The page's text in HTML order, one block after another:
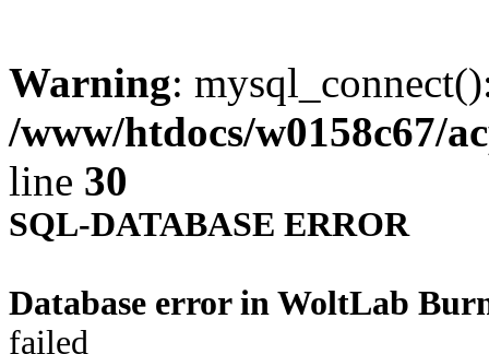
Warning:
/www/htdocs/w0158c67/
line 30
SQL-DATABASE ERROR
Database error in WoltLab
failed